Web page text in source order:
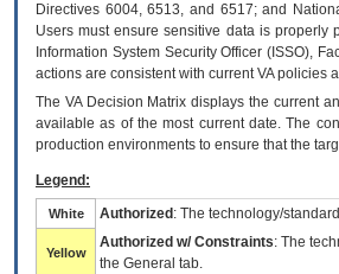
Directives 6004, 6513, and 6517; and
Users must ensure sensitive data is properly
Information System Security Officer (ISSO),
actions are consistent with current VA policies
The VADecision Matrix displays the current
available as of the most current date. The
production environments to ensure that the
Legend:
White Authorized : The technology/
Yellow
Authorized w/ Constraints: The
the General tab.